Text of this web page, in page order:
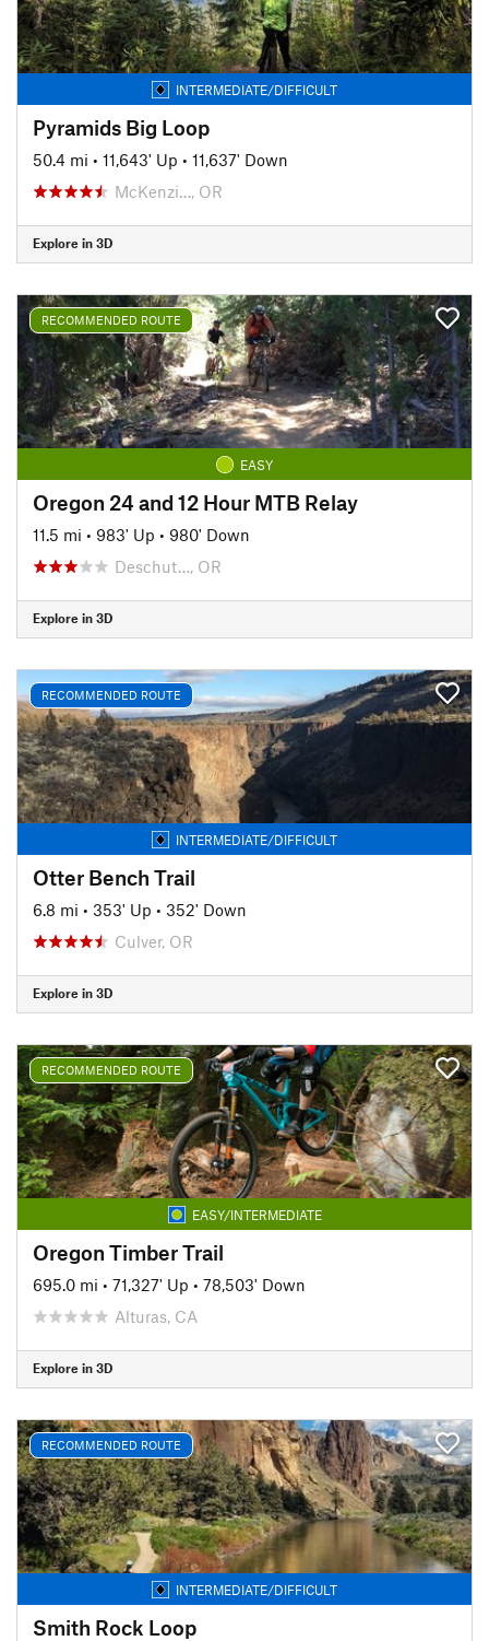
INTERMEDIATE/DIFFICULT
Pyramids Big Loop
50.4 mi • 11,643' Up • 11,637' Down
McKenzi…, OR
Explore in 3D
RECOMMENDED ROUTE
EASY
Oregon 24 and 12 Hour MTB Relay
11.5 mi • 983' Up • 980' Down
Deschut…, OR
Explore in 3D
RECOMMENDED ROUTE
INTERMEDIATE/DIFFICULT
Otter Bench Trail
6.8 mi • 353' Up • 352' Down
Culver, OR
Explore in 3D
RECOMMENDED ROUTE
EASY/INTERMEDIATE
Oregon Timber Trail
695.0 mi • 71,327' Up • 78,503' Down
Alturas, CA
Explore in 3D
RECOMMENDED ROUTE
INTERMEDIATE/DIFFICULT
Smith Rock Loop